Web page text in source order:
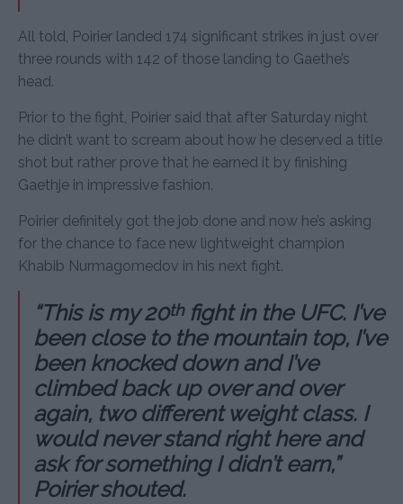
All told, Poirier landed 174 significant strikes in just over
three rounds with 142 of those landing to Gaethe’s
head.
Prior to the fight, Poirier said that after Saturday night
he didn’t want to scream about how he deserved a title
shot but rather prove that he earned it by finishing
Gaethje in impressive fashion.
Poirier definitely got the job done and now he’s asking
for the chance to face new lightweight champion
Khabib Nurmagomedov in his next fight.
“This is my 20thfight in the UFC. I’ve
been close to the mountain top, I’ve
been knocked down and I’ve
climbed back up over and over
again, two different weight class. I
would never stand right here and
ask for something I didn’t earn,”
Poirier shouted.